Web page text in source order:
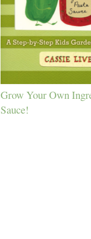
Grow Your Own
Sauce!